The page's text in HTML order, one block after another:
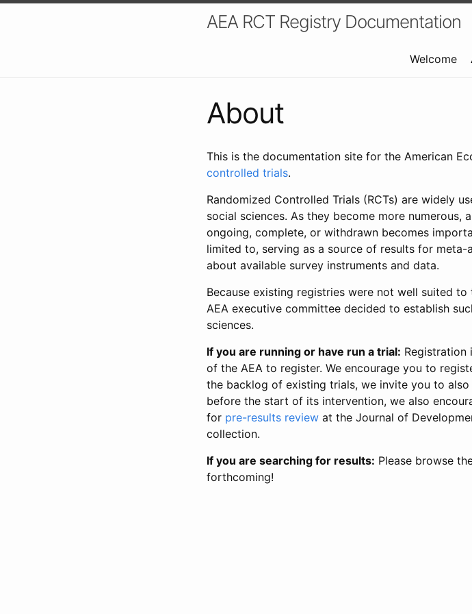
AEA RCT Registry Documentation
Welcome
About
This is the documentation site for the American
controlled trials.
Randomized Controlled Trials (RCTs) are widely
social sciences. As they become more
ongoing, complete, or withdrawn becomes
limited to, serving as a source of results for
about available survey instruments and data.
Because existing registries were not well suited
AEA executive committee decided to establish
sciences.
If you are running or have run a trial: Registration
of the AEA to register. We encourage you to
the backlog of existing trials, we invite you to
before the start of its intervention, we also
for pre-results review at the Journal of
collection.
If you are searching for results: Please browse
forthcoming!